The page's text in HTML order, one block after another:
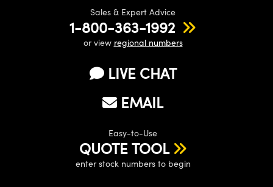
Sales & Expert Advice
1-800-363-1992
or view regional numbers
LIVE CHAT
EMAIL
Easy-to-Use
QUOTE TOOL
enter stock numbers to begin